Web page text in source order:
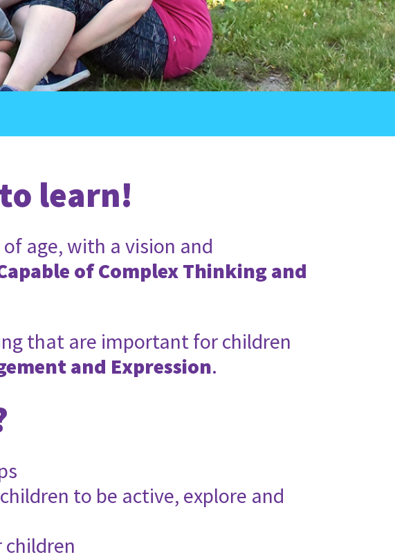
learn!
age, with a vision and
of Complex Thinking and
that are important for children
and Expression.
to be active, explore and
children